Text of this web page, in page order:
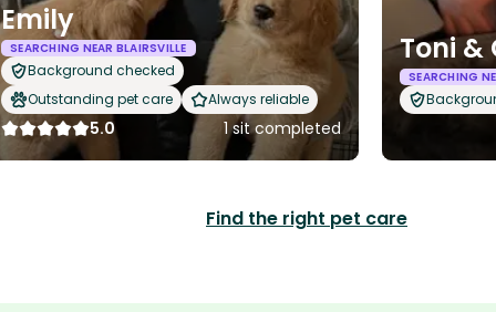
Emily
SEARCHING NEAR BLAIRSVILLE
Background checked
Outstanding pet care
Always reliable
5.0 1 sit completed
Toni &
SEARCHING
Find the right pet care